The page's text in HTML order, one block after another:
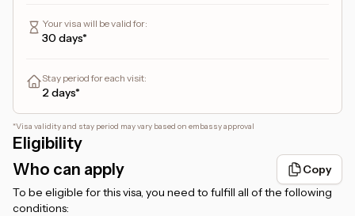
If you apply for a48-hour transit visa
than 24 hours, please provide a hotel booking confirmation
only plan to transit for no more than 24 hours, then there is
no need to attach a hotel booking.
Zayed
International Airport, Abu Dhabi.
ForEmirates flight ticket holders
Dubai International Airport, Dubai
For foreigners living in Indonesia, a valid KITAS/KITAP is
required.
Your visa will be valid for:
30 days*
Stay period for each visit:
2 days*
*Visa validity and stay period may vary based on embassy approval
Eligibility
Who can apply
Copy
To be eligible for this visa, you need to fulfill all of the following
conditions: